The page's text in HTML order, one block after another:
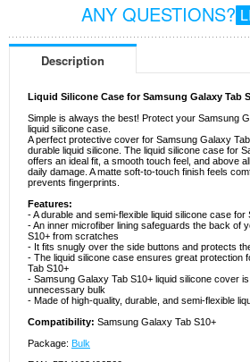
ANY QUESTIONS?
Description
Liquid Silicone Case for Samsung Galaxy Tab
Simple is always the best! Protect your Samsung
liquid silicone case.
A perfect protective cover for Samsung Galaxy
durable liquid silicone. The liquid silicone case for
offers an ideal fit, a smooth touch feel, and above
daily damage. A matte soft-to-touch finish feels
prevents fingerprints.
Features:
- A durable and semi-flexible liquid silicone case
- An inner microfiber lining safeguards the back of
S10+ from scratches
- It fits snugly over the side buttons and protects
- The liquid silicone case ensures great protection
Tab S10+
- Samsung Galaxy Tab S10+ liquid silicone cover
unnecessary bulk
- Made of high-quality, durable, and semi-flexible
Compatibility: Samsung Galaxy Tab S10+
Package: Bulk